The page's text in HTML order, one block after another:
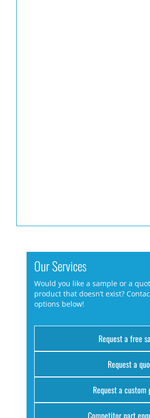
Our Services
Would you like a sample or a
product that doesn’t exist?
options below!
Request a free
Request a
Request a custom